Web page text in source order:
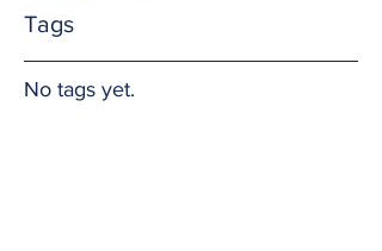
Tags
No tags yet.